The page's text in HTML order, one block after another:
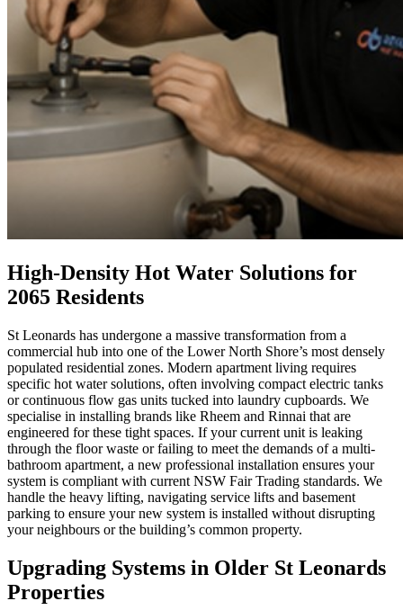
High-Density Hot Water Solutions for
2065 Residents
St Leonards has undergone a massive transformation from a
commercial hub into one of the Lower North Shore’s most densely
populated residential zones. Modern apartment living requires
specific hot water solutions, often involving compact electric tanks
or continuous flow gas units tucked into laundry cupboards. We
specialise in installing brands like Rheem and Rinnai that are
engineered for these tight spaces. If your current unit is leaking
through the floor waste or failing to meet the demands of a multi-
bathroom apartment, a new professional installation ensures your
system is compliant with current NSW Fair Trading standards. We
handle the heavy lifting, navigating service lifts and basement
parking to ensure your new system is installed without disrupting
your neighbours or the building’s common property.
Upgrading Systems in Older St Leonards
Properties